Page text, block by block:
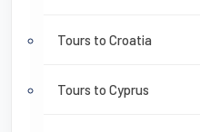
Tours to Croatia
Tours to Cyprus